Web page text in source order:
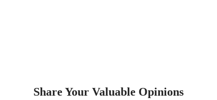
Share Your Valuable Opinions